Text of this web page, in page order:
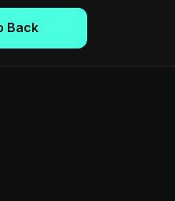
Back